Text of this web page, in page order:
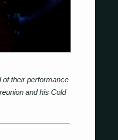
of their performance
and his Cold